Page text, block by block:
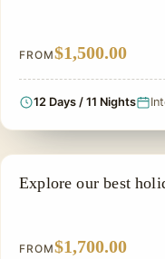
FROM$1,500.00
12 Days / 11 Nights
NILE CRUISE TOUR
Explore our best
FROM$1,700.00